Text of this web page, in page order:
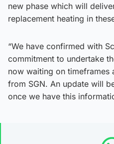
new phase which will
replacement heating in
“We have confirmed with
commitment to undertake
now waiting on
from SGN. An update will
once we have this